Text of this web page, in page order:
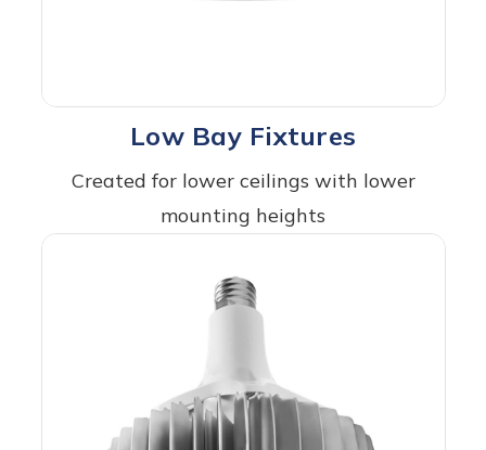
Low Bay Fixtures
Created for lower ceilings with lower
mounting heights